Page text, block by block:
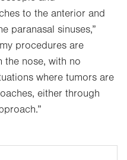
to the anterior and
paranasal sinuses,”
procedures are
the nose, with no
where tumors are
either through